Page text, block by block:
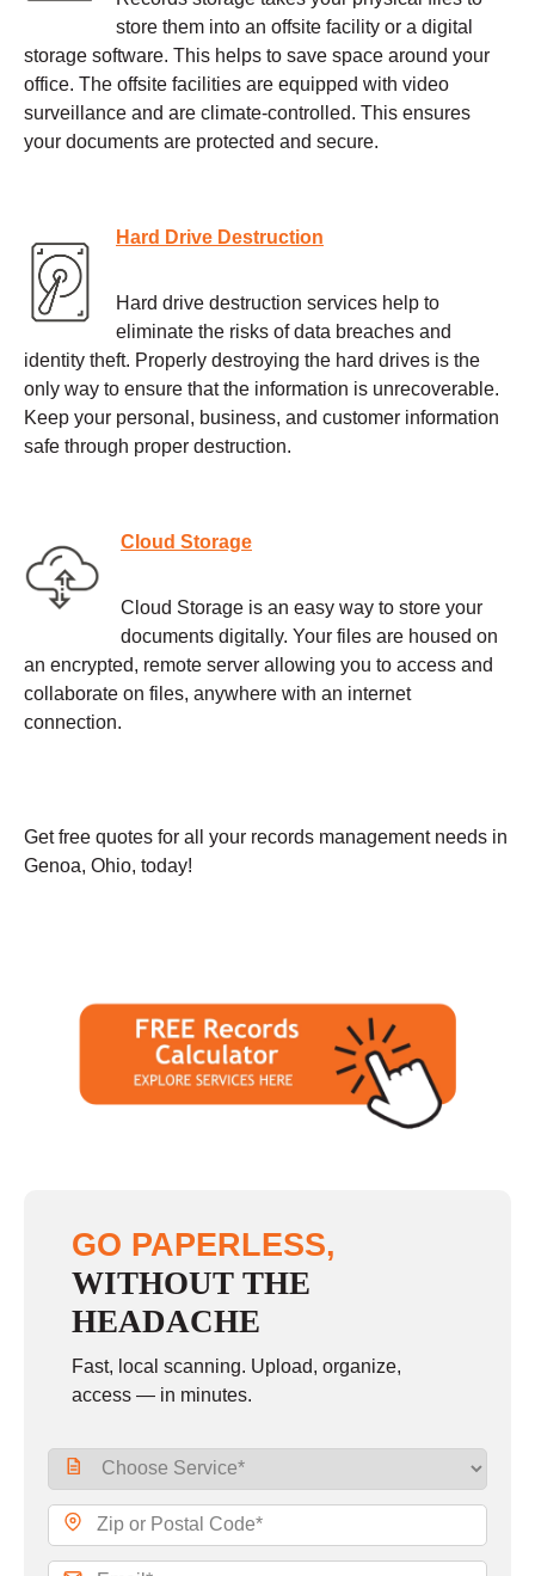
store them into an offsite facility or a digital
storage software. This helps to save space around your
office. The offsite facilities are equipped with video
surveillance and are climate-controlled. This ensures
your documents are protected and secure.
Hard Drive Destruction
Hard drive destruction services help to
eliminate the risks of data breaches and
identity theft. Properly destroying the hard drives is the
only way to ensure that the information is unrecoverable.
Keep your personal, business, and customer information
safe through proper destruction.
Cloud Storage
Cloud Storage is an easy way to store your
documents digitally. Your files are housed on
an encrypted, remote server allowing you to access and
collaborate on files, anywhere with an internet
connection.
Get free quotes for all your records management needs in
Genoa, Ohio, today!
GO PAPERLESS,
WITHOUT THE
HEADACHE
Fast, local scanning. Upload, organize,
access — in minutes.